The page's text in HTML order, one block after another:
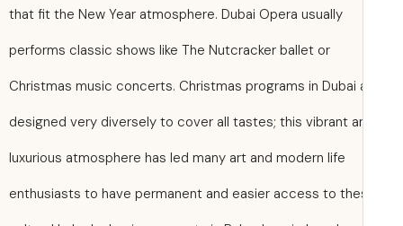
that fit the New Year atmosphere. Dubai Opera usually
performs classic shows like The Nutcracker ballet or
Christmas music concerts. Christmas programs in Dubai
designed very diversely to cover all tastes; this vibrant
luxurious atmosphere has led many art and modern life
enthusiasts to have permanent and easier access to